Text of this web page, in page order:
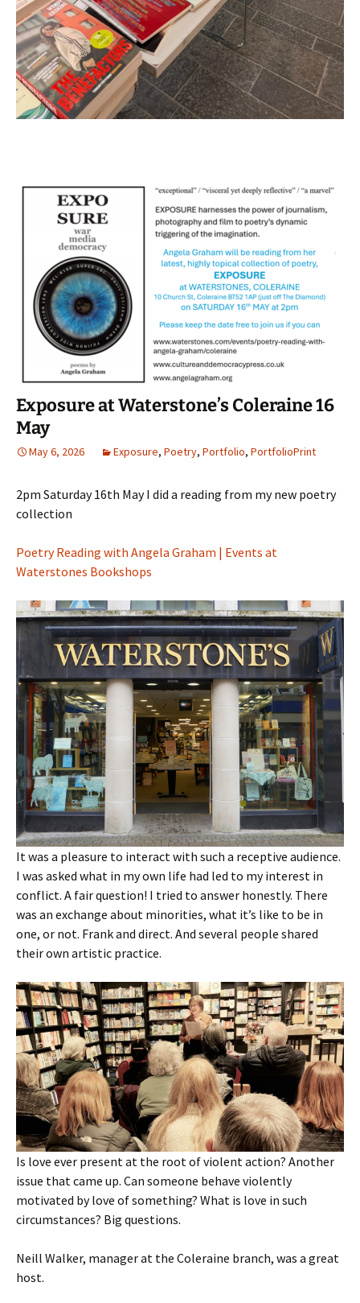
Exposure at Waterstone’s Coleraine 16
May
May 6, 2026 Exposure, Poetry, Portfolio, PortfolioPrint
2pm Saturday 16th May I did a reading from my new poetry
collection
Poetry Reading with Angela Graham | Events at
Waterstones Bookshops
It was a pleasure to interact with such a receptive audience.
I was asked what in my own life had led to my interest in
conflict. A fair question! I tried to answer honestly. There
was an exchange about minorities, what it’s like to be in
one, or not. Frank and direct. And several people shared
their own artistic practice.
Is love ever present at the root of violent action? Another
issue that came up. Can someone behave violently
motivated by love of something? What is love in such
circumstances? Big questions.
Neill Walker, manager at the Coleraine branch, was a great
host.